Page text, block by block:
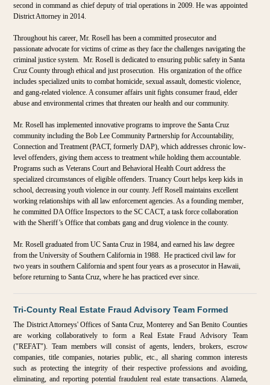
second in command as chief deputy of trial operations in 2009. He was appointed
District Attorney in 2014.
Throughout his career, Mr. Rosell has been a committed prosecutor and
passionate advocate for victims of crime as they face the challenges navigating the
criminal justice system. Mr. Rosell is dedicated to ensuring public safety in Santa
Cruz County through ethical and just prosecution. His organization of the office
includes specialized units to combat homicide, sexual assault, domestic violence,
and gang-related violence. A consumer affairs unit fights consumer fraud, elder
abuse and environmental crimes that threaten our health and our community.
Mr. Rosell has implemented innovative programs to improve the Santa Cruz
community including the Bob Lee Community Partnership for Accountability,
Connection and Treatment (PACT, formerly DAP), which addresses chronic low-
level offenders, giving them access to treatment while holding them accountable.
Programs such as Veterans Court and Behavioral Health Court address the
specialized circumstances of eligible offenders. Truancy Court helps keep kids in
school, decreasing youth violence in our county. Jeff Rosell maintains excellent
working relationships with all law enforcement agencies. As a founding member,
he committed DA Office Inspectors to the SC CACT, a task force collaboration
with the Sheriff’s Office that combats gang and drug violence in the county.
Mr. Rosell graduated from UC Santa Cruz in 1984, and earned his law degree
from the University of Southern California in 1988. He practiced civil law for
two years in southern California and spent four years as a prosecutor in Hawaii,
before returning to Santa Cruz, where he has practiced ever since.
Tri-County Real Estate Fraud Advisory Team Formed
The District Attorneys' Offices of Santa Cruz, Monterey and San Benito Counties
are working collaboratively to form a Real Estate Fraud Advisory Team
("REFAT"). Team members will consist of agents, lenders, brokers, escrow
companies, title companies, notaries public, etc., all sharing common interests
such as protecting the integrity of their respective professions and avoiding,
eliminating, and reporting potential fraudulent real estate transactions. Alameda,